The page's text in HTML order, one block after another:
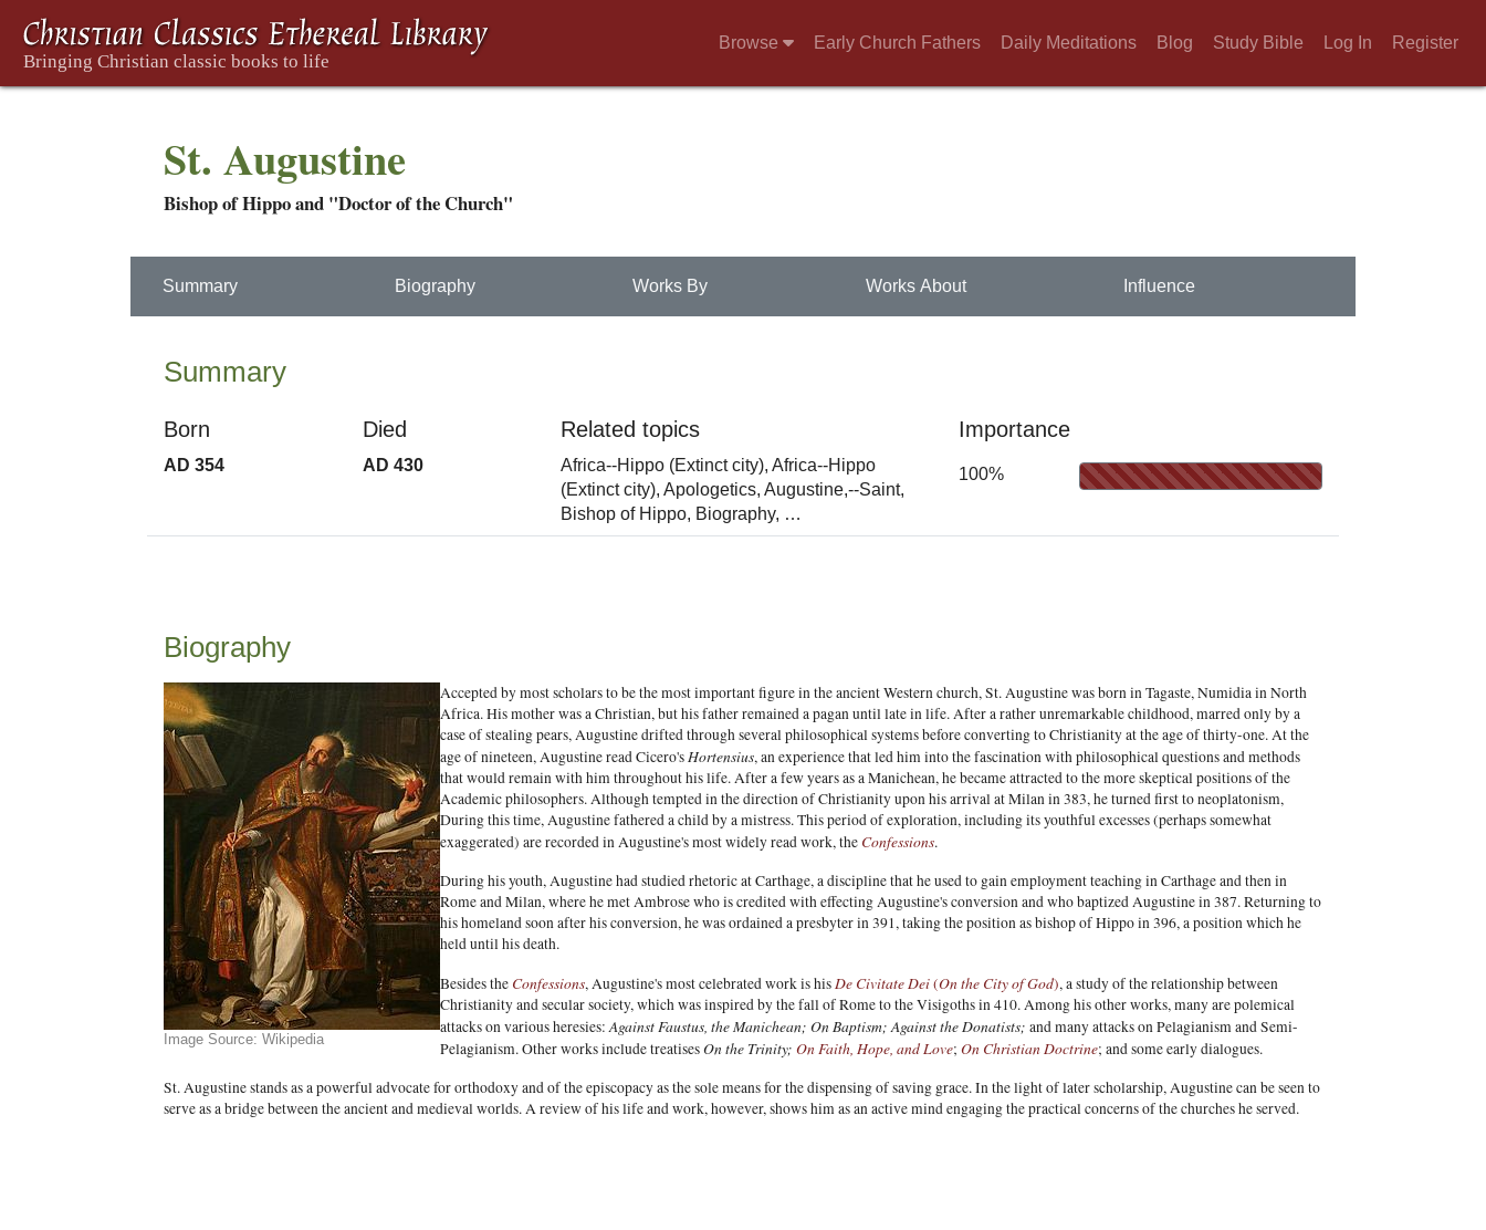
Browse Early Church Fathers Daily Meditations Blog Study Bible Log In Register
St. Augustine
Bishop of Hippo and "Doctor of the Church"
Summary Biography Works By Works About Influence
Summary
Born
AD 354
Died
AD 430
Related topics
Africa--Hippo (Extinct city),Africa--Hippo
(Extinct city),Apologetics,Augustine,--Saint,
Bishop of Hippo, Biography, …
Importance
100%
Biography
Image Source: Wikipedia
Accepted by most scholars to be the most important figure in the ancient Western church, St. Augustine was born in Tagaste, Numidia in North
Africa. His mother was a Christian, but his father remained a pagan until late in life. After a rather unremarkable childhood, marred only by a
case of stealing pears, Augustine drifted through several philosophical systems before converting to Christianity at the age of thirty-one. At the
age of nineteen, Augustine read Cicero'sHortensius, an experience that led him into the fascination with philosophical questions and methods
that would remain with him throughout his life. After a few years as a Manichean, he became attracted to the more skeptical positions of the
Academic philosophers. Although tempted in the direction of Christianity upon his arrival at Milan in 383, he turned first to neoplatonism,
During this time, Augustine fathered a child by a mistress. This period of exploration, including its youthful excesses (perhaps somewhat
exaggerated) are recorded in Augustine's most widely read work, the Confessions.
During his youth, Augustine had studied rhetoric at Carthage, a discipline that he used to gain employment teaching in Carthage and then in
Rome and Milan, where he met Ambrose who is credited with effecting Augustine's conversion and who baptized Augustine in 387. Returning to
his homeland soon after his conversion, he was ordained a presbyter in 391, taking the position as bishop of Hippo in 396, a position which he
held until his death.
Besides the Confessions, Augustine's most celebrated work is hisDe Civitate Dei(On the City of God), a study of the relationship between
Christianity and secular society, which was inspired by the fall of Rome to the Visigoths in 410. Among his other works, many are polemical
attacks on various heresies:Against Faustus, the Manichean; On Baptism; Against the Donatists; and many attacks on Pelagianism and Semi-
Pelagianism. Other works include treatisesOn the Trinity; On Faith, Hope, and Love; On Christian Doctrine; and some early dialogues.
St. Augustine stands as a powerful advocate for orthodoxy and of the episcopacy as the sole means for the dispensing of saving grace. In the light of later scholarship, Augustine can be seen to
serve as a bridge between the ancient and medieval worlds. A review of his life and work, however, shows him as an active mind engaging the practical concerns of the churches he served.